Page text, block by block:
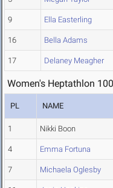
9 Ella Easterling
16 Bella Adams
17 Delaney Meagher
Women's Heptathlon
PL NAME
1 Nikki Boon
4 Emma Fortuna
7 Michaela Oglesby